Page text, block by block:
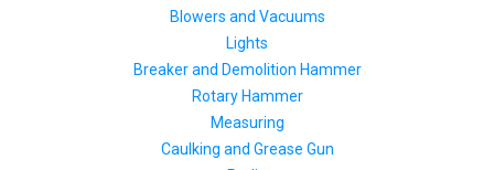
Blowers and Vacuums
Lights
Breaker and Demolition Hammer
Rotary Hammer
Measuring
Caulking and Grease Gun